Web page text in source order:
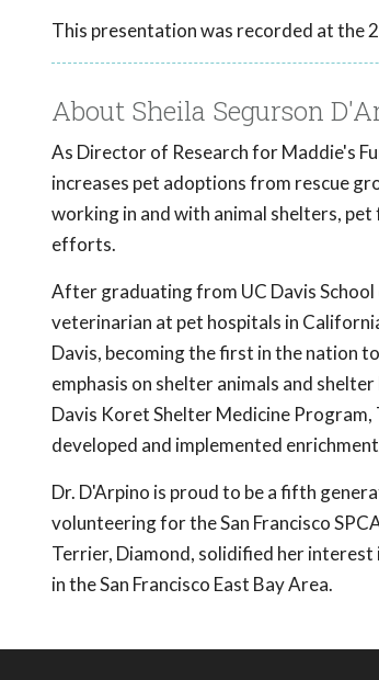
This presentation was recorded at the
About Sheila Segurson
As Director of Research for Maddie's
increases pet adoptions from rescue
working in and with animal shelters,
efforts.
After graduating from UC Davis
veterinarian at pet hospitals in
Davis, becoming the first in the nation
emphasis on shelter animals and
Davis Koret Shelter Medicine Program,
developed and implemented
Dr. D'Arpino is proud to be a fifth
volunteering for the San Francisco
Terrier, Diamond, solidified her interest
in the San Francisco East Bay Area.